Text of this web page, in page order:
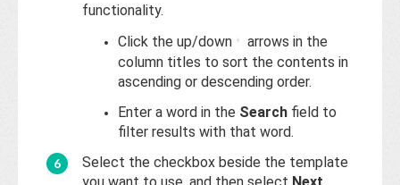
functionality.
Click the up/down
arrows in the
column titles to sort the contents in
ascending or descending order.
Enter a word in the Search field to
filter results with that word.
Select the checkbox beside the template
you want to use, and then select Next